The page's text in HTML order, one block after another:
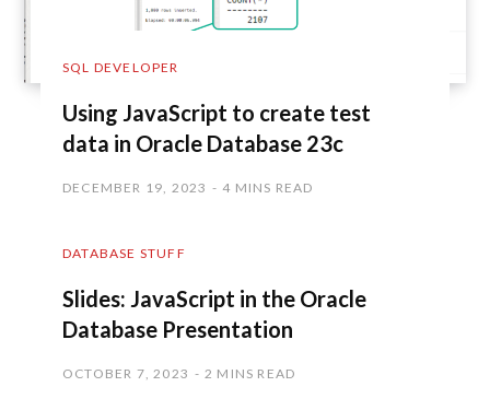
SQL DEVELOPER
Using JavaScript to create test
data in Oracle Database 23c
DECEMBER 19, 2023 4 MINS READ
DATABASE STUFF
Slides: JavaScript in the Oracle
Database Presentation
OCTOBER 7, 2023 2 MINS READ